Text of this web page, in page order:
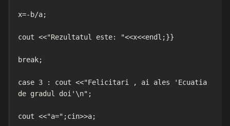
x=-b/a;
cout <<"Rezultatul este: "<<x<<endl;}}
break;
case 3 : cout <<"Felicitari , ai ales 'Ecuatia
de gradul doi'\n";
cout <<"a=";cin>>a;